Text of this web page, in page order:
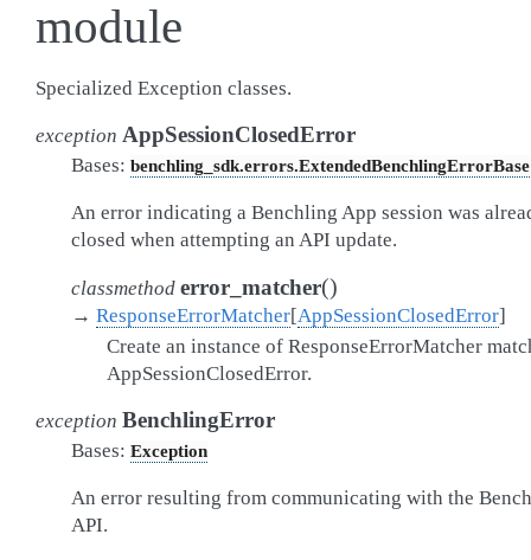
module
Specialized Exception classes.
exception AppSessionClosedError
Bases: benchling_sdk.errors.ExtendedBenchlingErrorBase
An error indicating a Benchling App session was
closed when attempting an API update.
classmethod error_matcher()
→ ResponseErrorMatcher[AppSessionClosedError]
Create an instance of ResponseErrorMatcher
AppSessionClosedError.
exception BenchlingError
Bases: Exception
An error resulting from communicating with the
API.